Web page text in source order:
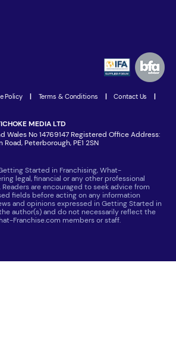
Policy Terms & Conditions Contact Us
MEDIA LTD
Wales No 14769147 Registered Office Address:
Peterborough, PE1 2SN
Started in Franchising, What-
legal, financial or any other professional
are encouraged to seek advice from
fields before acting on any information
and opinions expressed in Getting Started in
author(s) and do not necessarily reflect the
Franchise.com members or staff.